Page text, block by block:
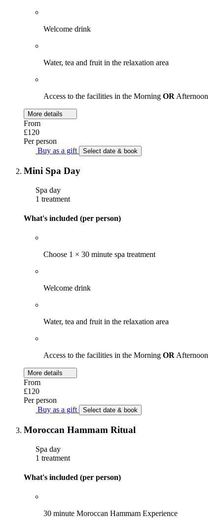
Welcome drink
Water, tea and fruit in the relaxation area
Access to the facilities in the Morning ORAfternoon
More details
From
£120
Per person
Buy as a gift
Select date & book
Mini Spa Day
Spa day
1 treatment
What's included (per person)
Choose 1 × 30 minute spa treatment
Welcome drink
Water, tea and fruit in the relaxation area
Access to the facilities in the Morning ORAfternoon
More details
From
£120
Per person
Buy as a gift
Select date & book
Moroccan Hammam Ritual
Spa day
1 treatment
What's included (per person)
30 minute Moroccan Hammam Experience